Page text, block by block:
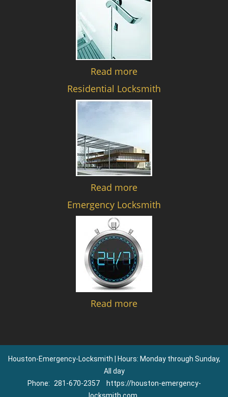
Read more
Residential Locksmith
Read more
Emergency Locksmith
Read more
Houston-Emergency-Locksmith | Hours: Monday through Sunday,
All day
Phone:
281-670-2357
https://houston-emergency-